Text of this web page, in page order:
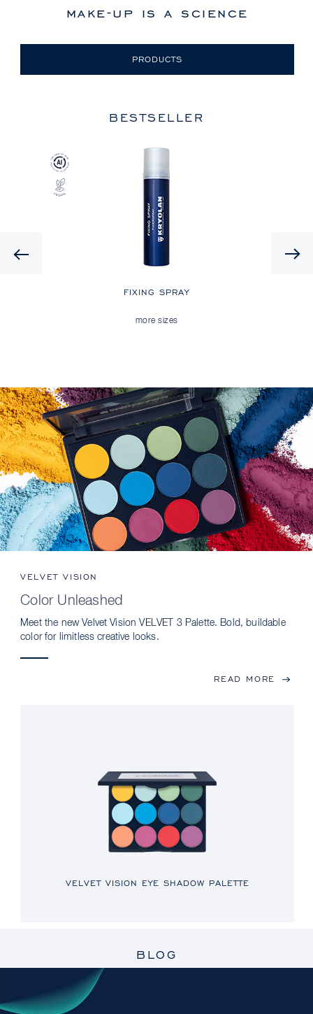
make-up is a science
PRODUCTS
BESTSELLER
FIXING SPRAY
more sizes
VELVET VISION
Color Unleashed
Meet the new Velvet Vision VELVET 3 Palette. Bold, buildable
color for limitless creative looks.
READ MORE
VELVET VISION EYE SHADOW PALETTE
BLOG